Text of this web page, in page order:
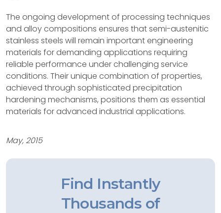
The ongoing development of processing techniques
and alloy compositions ensures that semi-austenitic
stainless steels will remain important engineering
materials for demanding applications requiring
reliable performance under challenging service
conditions. Their unique combination of properties,
achieved through sophisticated precipitation
hardening mechanisms, positions them as essential
materials for advanced industrial applications.
May, 2015
Find Instantly
Thousands of